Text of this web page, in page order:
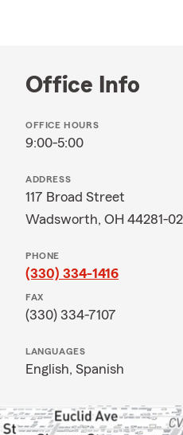
Office Info
OFFICE HOURS
9:00-5:00
ADDRESS
117 Broad Street
Wadsworth, OH 44281-
PHONE
(330) 334-1416
FAX
(330) 334-7107
LANGUAGES
English, Spanish